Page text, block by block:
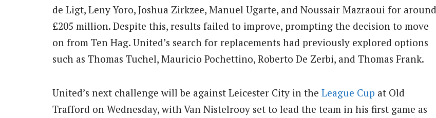
de Ligt, Leny Yoro, Joshua Zirkzee, Manuel Ugarte, and Noussair Mazraoui for around
£205 million. Despite this, results failed to improve, prompting the decision to move
on from Ten Hag. United’s search for replacements had previously explored options
such as Thomas Tuchel, Mauricio Pochettino, Roberto De Zerbi, and Thomas Frank.
United’s next challenge will be against Leicester City in the League Cup at Old
Trafford on Wednesday, with Van Nistelrooy set to lead the team in his first game as